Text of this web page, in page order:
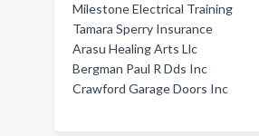
Milestone Electrical Training
Tamara Sperry Insurance
Arasu Healing Arts Llc
Bergman Paul R Dds Inc
Crawford Garage Doors Inc